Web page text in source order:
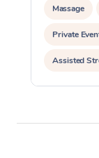
Massage
Private
Assisted